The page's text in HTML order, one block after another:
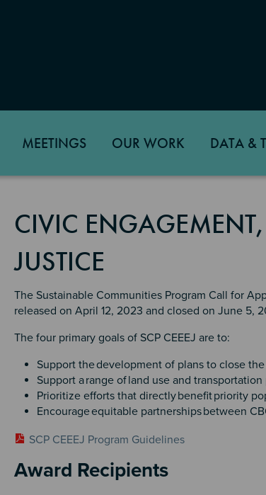
MEETINGS OUR WORK DATA &
CIVIC
JUSTICE
The Sustainable Communities Program Call for
released on April 12, 2023 and closed on June 5,
The four primary goals of SCP CEEEJ are to:​
Support the development of plans to close
Support a range of land use and
Prioritize efforts that directly benefit priority
Encourage equitable partnerships between
SCP CEEEJ Program Guidelines
Section 2
Award Recipients